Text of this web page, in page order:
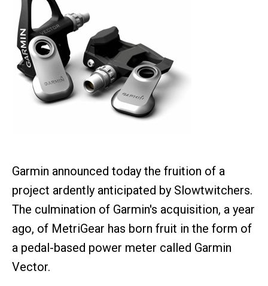
Garmin announced today the fruition of a
project ardently anticipated by Slowtwitchers.
The culmination of Garmin's acquisition, a year
ago, of MetriGear has born fruit in the form of
a pedal-based power meter called Garmin
Vector.